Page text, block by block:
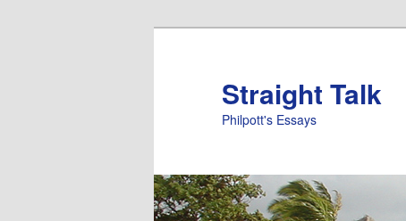
Straight Talk
Philpott's Essays